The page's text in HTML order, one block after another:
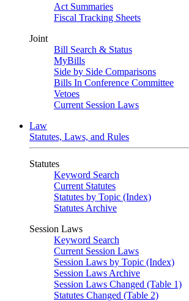
Act Summaries
Fiscal Tracking Sheets
Joint
Bill Search & Status
MyBills
Side by Side Comparisons
Bills In Conference Committee
Vetoes
Current Session Laws
Law
Statutes, Laws, and Rules
Statutes
Keyword Search
Current Statutes
Statutes by Topic (Index)
Statutes Archive
Session Laws
Keyword Search
Current Session Laws
Session Laws by Topic (Index)
Session Laws Archive
Session Laws Changed (Table 1)
Statutes Changed (Table 2)